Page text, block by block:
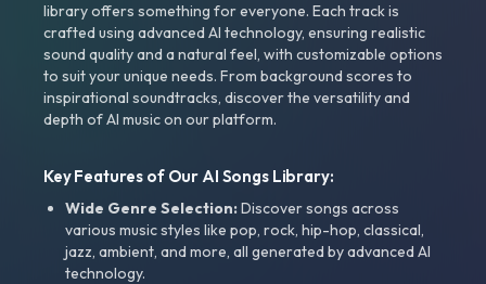
library offers something for everyone. Each track is
crafted using advanced AI technology, ensuring realistic
sound quality and a natural feel, with customizable options
to suit your unique needs. From background scores to
inspirational soundtracks, discover the versatility and
depth of AI music on our platform.
Key Features of Our AI Songs Library:
Wide Genre Selection:Discover songs across
various music styles like pop, rock, hip-hop, classical,
jazz, ambient, and more, all generated by advanced AI
technology.